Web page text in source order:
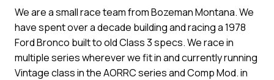
We are a small race team from Bozeman Montana. We
have spent over a decade building and racing a 1978
Ford Bronco built to old Class 3 specs. We race in
multiple series wherever we fit in and currently running
Vintage class in the AORRC series and Comp Mod. in